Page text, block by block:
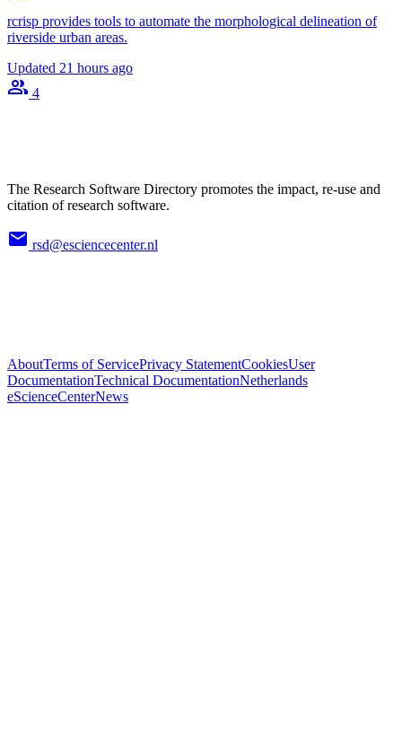
rcrisp provides tools to automate the morphological delineation of
riverside urban areas.
Updated 21 hours ago
4
The Research Software Directory promotes the impact, re-use and
citation of research software.
rsd@esciencecenter.nl
AboutTerms of ServicePrivacy StatementCookiesUser
DocumentationTechnical DocumentationNetherlands
eScienceCenterNews